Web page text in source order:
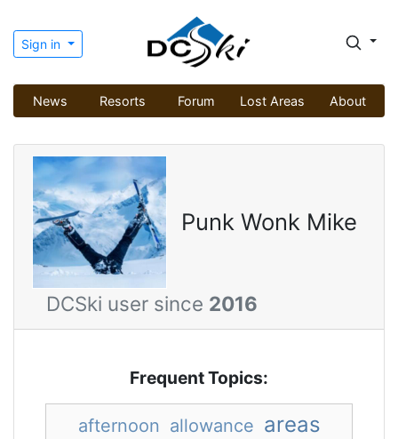
Sign in
News Resorts Forum Lost Areas About
Punk Wonk Mike
DCSki user since 2016
Frequent Topics:
afternoon allowance areas